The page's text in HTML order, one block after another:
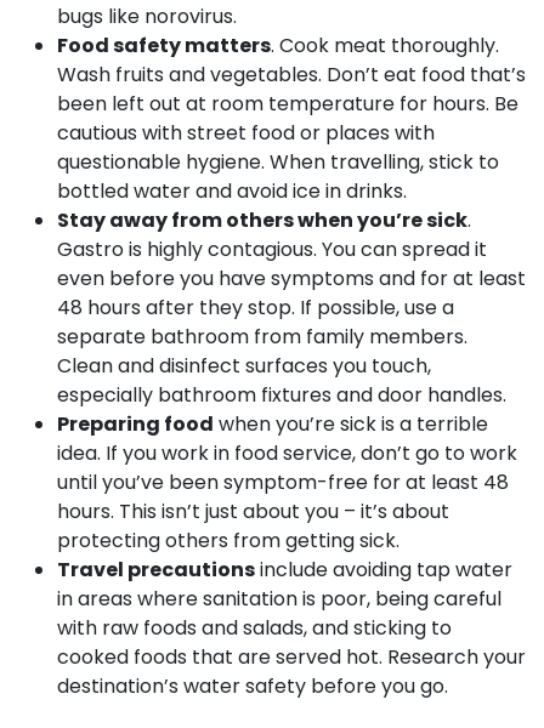
bugs like norovirus.
Food safety matters. Cook meat thoroughly.
Wash fruits and vegetables. Don’t eat food that’s
been left out at room temperature for hours. Be
cautious with street food or places with
questionable hygiene. When travelling, stick to
bottled water and avoid ice in drinks.
Stay away from others when you’re sick.
Gastro is highly contagious. You can spread it
even before you have symptoms and for at least
48 hours after they stop. If possible, use a
separate bathroom from family members.
Clean and disinfect surfaces you touch,
especially bathroom fixtures and door handles.
Preparing food when you’re sick is a terrible
idea. If you work in food service, don’t go to work
until you’ve been symptom-free for at least 48
hours. This isn’t just about you – it’s about
protecting others from getting sick.
Travel precautionsinclude avoiding tap water
in areas where sanitation is poor, being careful
with raw foods and salads, and sticking to
cooked foods that are served hot. Research your
destination’s water safety before you go.